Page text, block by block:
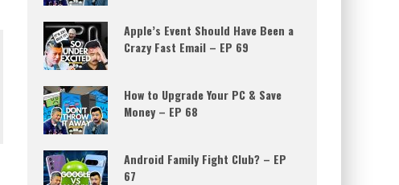
Apple’s Event Should Have Been a
Crazy Fast Email – EP 69
How to Upgrade Your PC & Save
Money – EP 68
Android Family Fight Club? – EP
67